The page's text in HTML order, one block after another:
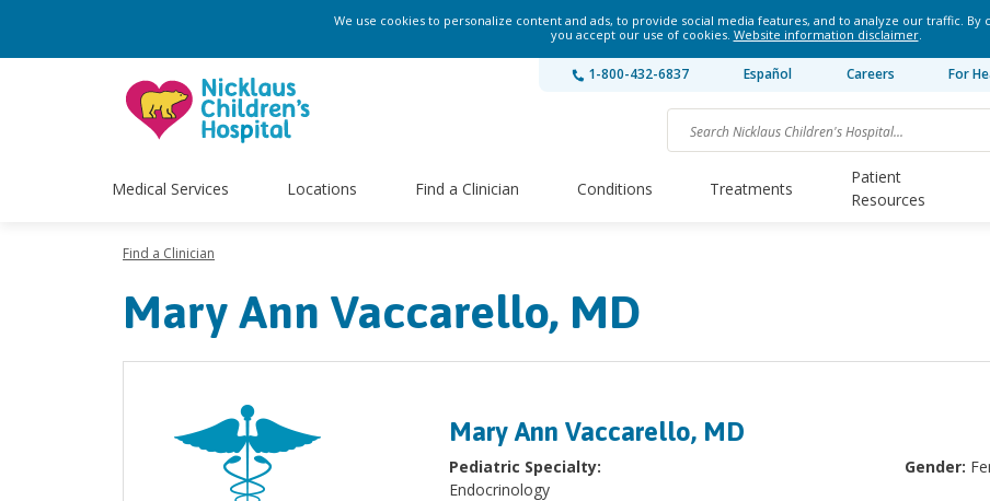
We use cookies to personalize content and ads, to provide social media features, and to analyze our traffic. By
you accept our use of cookies. Website information disclaimer.
1-800-432-6837 Español Careers For
Medical Services Locations Find a Clinician Conditions Treatments
Patient
Resources
Find a Clinician
Mary Ann Vaccarello, MD
Mary Ann Vaccarello, MD
Pediatric Specialty:
Endocrinology
Gender: